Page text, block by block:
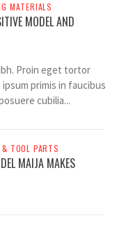
MATERIALS
MODEL AND
Proin eget tortor
primis in faucibus
cubilia...
& TOOL PARTS
MAIJA MAKES